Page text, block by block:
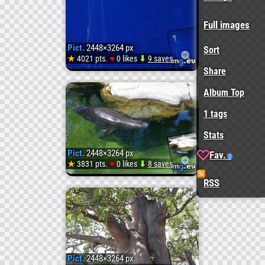
(
Pict.
(
Pict.2448×3264 px
★4021 pts. ♥0 likes ⬇ 9 saves
Pict.
(
Pict.2448×3264 px
★3831 pts. ♥0 likes ⬇ 8 saves
Pict.2448×3264 px
Full images
Sort
Share
Album Top
1 tags
Stats
Fav. 0
RSS